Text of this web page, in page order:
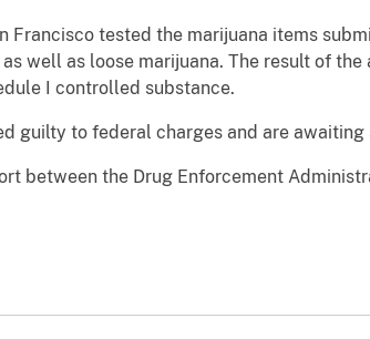
Francisco tested the marijuana items
well as loose marijuana. The result of
I controlled substance.
guilty to federal charges and are awaiting
between the Drug Enforcement